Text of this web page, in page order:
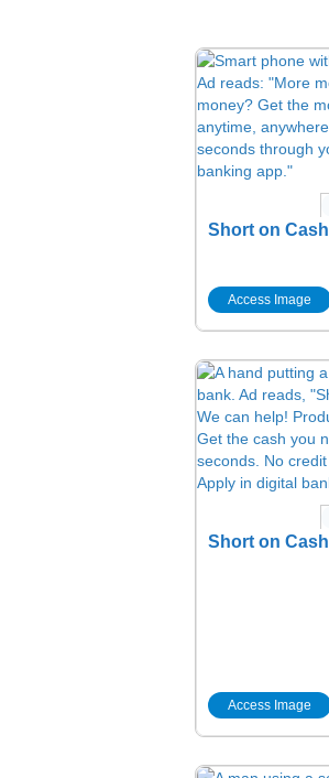
Short on Cash
Access Image
Short on Cash
Access Image